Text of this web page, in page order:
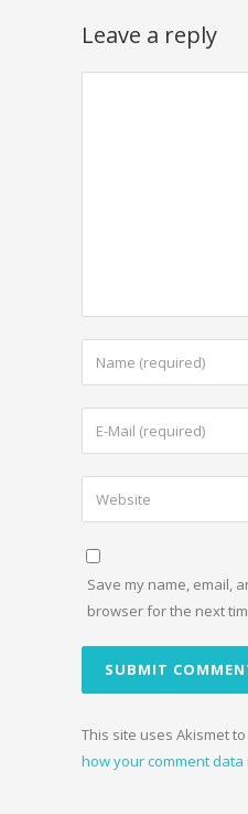
Leave a reply
Save my name, email,
browser for the next
This site uses Akismet
how your comment data